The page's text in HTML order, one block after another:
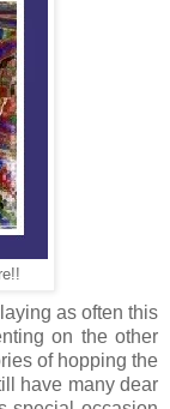
as often this
on the other
of hopping the
have many dear